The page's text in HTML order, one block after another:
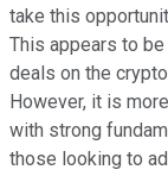
take this
This appears to
deals on the
However, it is
with strong
those looking to